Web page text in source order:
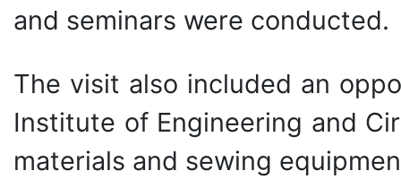
and seminars were conducted.
The visit also included an
Institute of Engineering and
materials and sewing